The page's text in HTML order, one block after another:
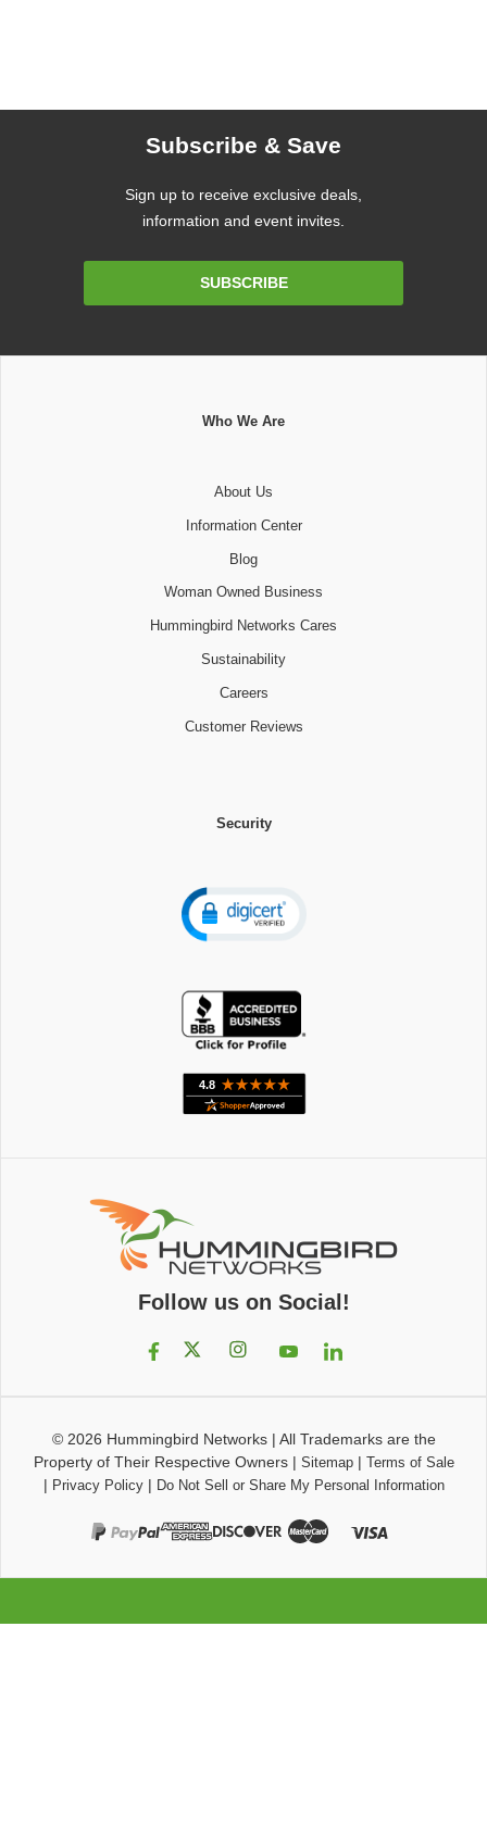
Subscribe & Save
Sign up to receive exclusive deals,
information and event invites.
SUBSCRIBE
Who We Are
About Us
Information Center
Blog
Woman Owned Business
Hummingbird Networks Cares
Sustainability
Careers
Customer Reviews
Security
Follow us on Social!
© 2026 Hummingbird Networks| All Trademarks are the
Property of Their Respective Owners| Sitemap| Terms of Sale
| Privacy Policy| Do Not Sell or Share My Personal Information